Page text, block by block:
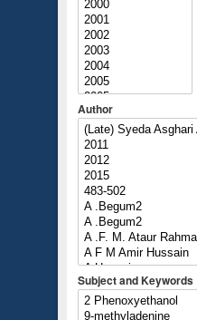
Author
Subject and Keywords